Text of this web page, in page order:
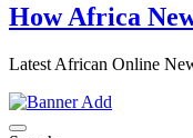
How Africa
Latest African Online